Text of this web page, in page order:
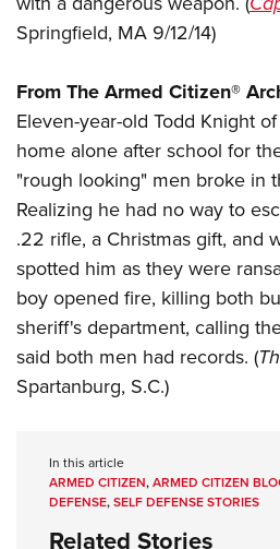
Firearm Training
Women On Target® Instructional
Women's Wildlife Management /
Become An NRA Instructor
Youth Education Summit
Youth Hunter Education Challenge
National Junior Shooting Camps
Home Air Gun Program
NRA Junior Membership
NRA Family
Eddie Eagle GunSafe® Program
NRA Gun Safety Rules
Collegiate Shooting Programs
Springfield, MA 9/12/14)
From The Armed Citizen®
Eleven-year-old Todd Knight
home alone after school for
"rough looking" men broke in
Realizing he had no way to
.22 rifle, a Christmas gift, and
spotted him as they were
boy opened fire, killing both
sheriff's department, calling
said both men had records. (
Spartanburg, S.C.)
In this article
ARMED CITIZEN,ARMED CITIZEN
DEFENSE,SELF DEFENSE STORIES
Related Stories